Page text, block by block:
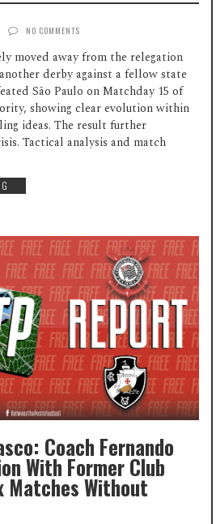
NO COMMENTS
moved away from the relegation
derby against a fellow state
São Paulo on Matchday 15 of
showing clear evolution within
ideas. The result further
Tactical analysis and match
Coach Fernando
With Former Club
Matches Without